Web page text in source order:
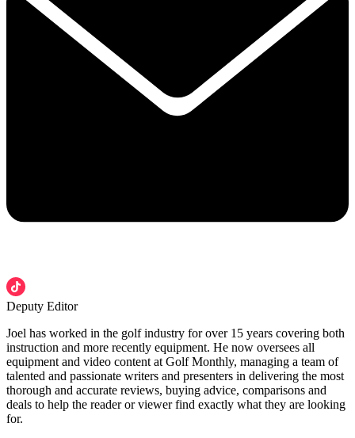
Deputy Editor
Joel has worked in the golf industry for over 15 years covering both
instruction and more recently equipment. He now oversees all
equipment and video content at Golf Monthly, managing a team of
talented and passionate writers and presenters in delivering the most
thorough and accurate reviews, buying advice, comparisons and
deals to help the reader or viewer find exactly what they are looking
for.